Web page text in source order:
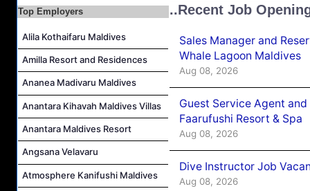
Junior Sous Chef Job Vacancy at Noku Maldives
Top Employers
Alila Kothaifaru Maldives
Amilla Resort and Residences
Ananea Madivaru Maldives
Anantara Kihavah Maldives Villas
Anantara Maldives Resort
Angsana Velavaru
Atmosphere Kanifushi Maldives
..Recent Job
Sales Manager and
Whale Lagoon Maldives
Aug 08, 2026
Guest Service Agent
Faarufushi Resort & Spa
Aug 08, 2026
Dive Instructor Job
Aug 08, 2026